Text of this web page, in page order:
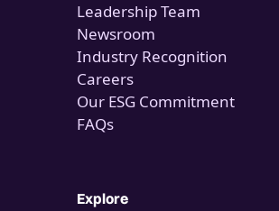
Leadership Team
Newsroom
Industry Recognition
Careers
Our ESG Commitment
FAQs
Explore